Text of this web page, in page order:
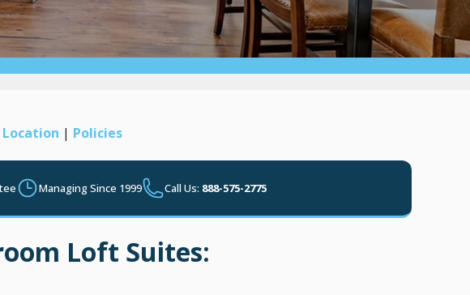
Location | Policies
Managing Since 1999 Call Us: 888-575-2775
Loft Suites: